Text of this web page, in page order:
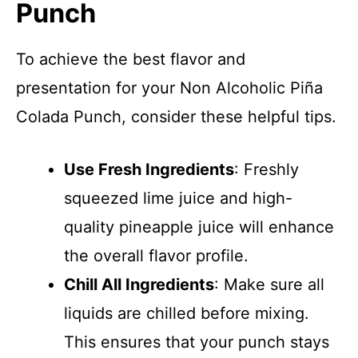
Punch
To achieve the best flavor and
presentation for your Non Alcoholic Piña
Colada Punch, consider these helpful tips.
Use Fresh Ingredients: Freshly
squeezed lime juice and high-
quality pineapple juice will enhance
the overall flavor profile.
Chill All Ingredients: Make sure all
liquids are chilled before mixing.
This ensures that your punch stays